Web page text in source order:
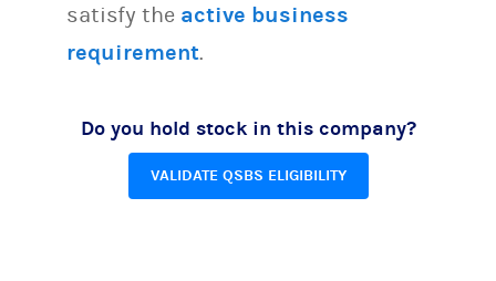
satisfy the active business
requirement.
Do you hold stock in this company?
VALIDATE QSBS ELIGIBILITY